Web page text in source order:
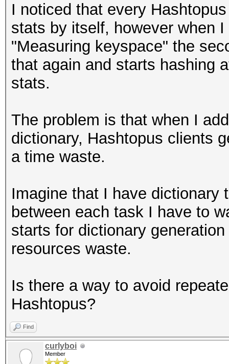
I noticed that every
stats by itself, however when
"Measuring keyspace" the
that again and starts hashing
stats.
The problem is that when I
dictionary, Hashtopus clients
a time waste.
Imagine that I have dictionary
between each task I have to
starts for dictionary
resources waste.
Is there a way to avoid
Hashtopus?
Find
curlyboi
Member